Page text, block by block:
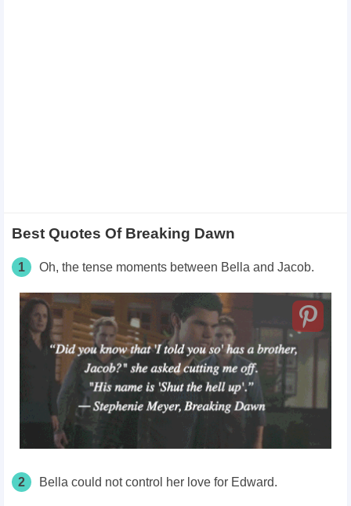
Best Quotes Of Breaking Dawn
1 Oh, the tense moments between Bella and Jacob.
2 Bella could not control her love for Edward.